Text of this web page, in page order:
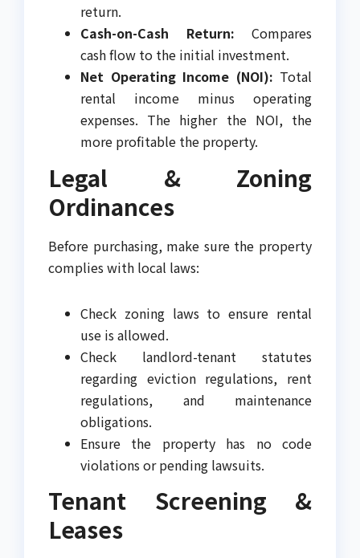
return.
Cash-on-Cash Return: Compares
cash flow to the initial investment.
Net Operating Income (NOI): Total
rental income minus operating
expenses. The higher the NOI, the
more profitable the property.
Legal & Zoning
Ordinances
Before purchasing, make sure the property
complies with local laws:
Check zoning laws to ensure rental
use is allowed.
Check landlord-tenant statutes
regarding eviction regulations, rent
regulations, and maintenance
obligations.
Ensure the property has no code
violations or pending lawsuits.
Tenant Screening &
Leases